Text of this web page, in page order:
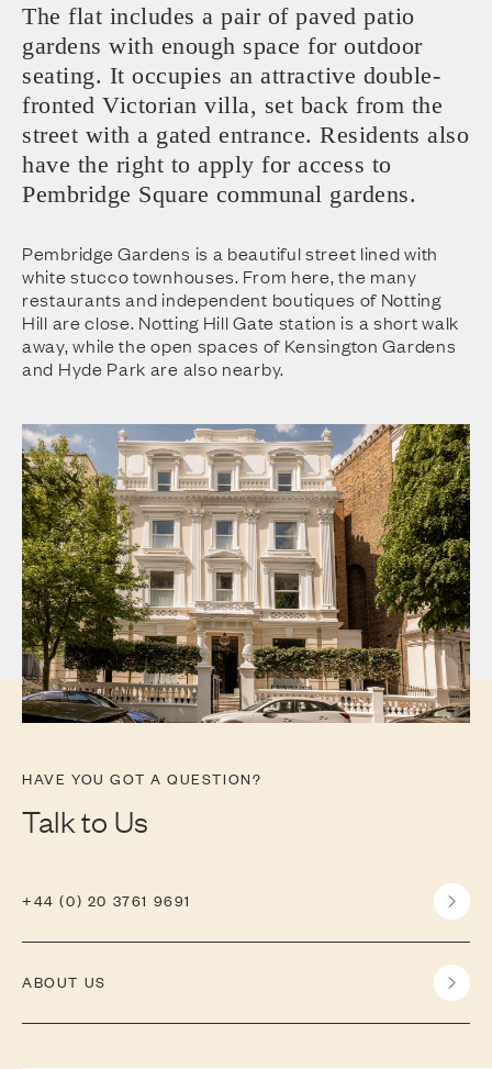
The flat includes a pair of paved patio
gardens with enough space for outdoor
seating. It occupies an attractive double-
fronted Victorian villa, set back from the
street with a gated entrance. Residents also
have the right to apply for access to
Pembridge Square communal gardens.
Pembridge Gardens is a beautiful street lined with
white stucco townhouses. From here, the many
restaurants and independent boutiques of Notting
Hill are close. Notting Hill Gate station is a short walk
away, while the open spaces of Kensington Gardens
and Hyde Park are also nearby.
HAVE YOU GOT A QUESTION?
Talk to Us
+44 (0) 20 3761 9691
ABOUT US